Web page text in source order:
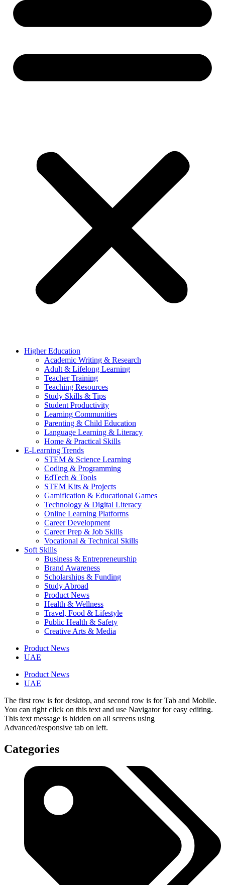
Higher Education
Academic Writing & Research
Adult & Lifelong Learning
Teacher Training
Teaching Resources
Study Skills & Tips
Student Productivity
Learning Communities
Parenting & Child Education
Language Learning & Literacy
Home & Practical Skills
E-Learning Trends
STEM & Science Learning
Coding & Programming
EdTech & Tools
STEM Kits & Projects
Gamification & Educational Games
Technology & Digital Literacy
Online Learning Platforms
Career Development
Career Prep & Job Skills
Vocational & Technical Skills
Soft Skills
Business & Entrepreneurship
Brand Awareness
Scholarships & Funding
Study Abroad
Product News
Health & Wellness
Travel, Food & Lifestyle
Public Health & Safety
Creative Arts & Media
Product News
UAE
Product News
UAE
The first row is for desktop, and second row is for Tab and Mobile.
You can right click on this text and use Navigator for easy editing.
This text message is hidden on all screens using
Advanced/responsive tab on left.
Categories